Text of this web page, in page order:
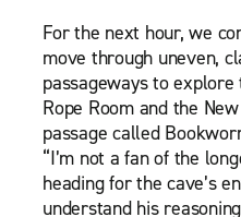
For the next hour, we
move through uneven,
passageways to explore
Rope Room and the
passage called
“I’m not a fan of the
heading for the cave’s
understand his